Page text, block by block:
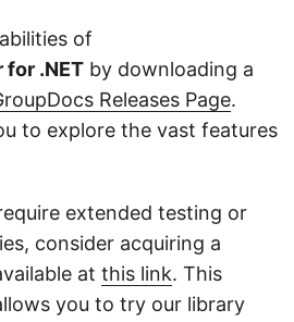
of
for .NET by downloading a
Releases Page.
to explore the vast features
extended testing or
consider acquiring a
at this link. This
you to try our library